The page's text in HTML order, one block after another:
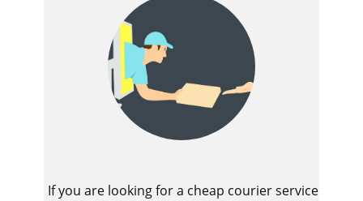
If you are looking for a cheap courier service